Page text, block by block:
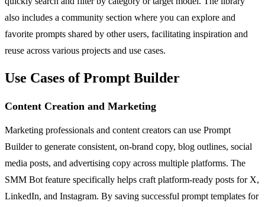
also includes a community section where you can explore and
favorite prompts shared by other users, facilitating inspiration and
reuse across various projects and use cases.
Use Cases of Prompt Builder
Content Creation and Marketing
Marketing professionals and content creators can use Prompt
Builder to generate consistent, on-brand copy, blog outlines, social
media posts, and advertising copy across multiple platforms. The
SMM Bot feature specifically helps craft platform-ready posts for X,
LinkedIn, and Instagram. By saving successful prompt templates for